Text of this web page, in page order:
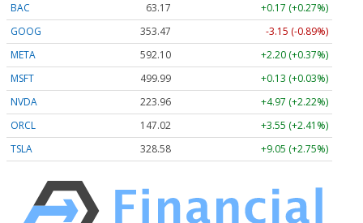
BAC
63.17
+0.17 (+0.27%)
GOOG
353.47
-3.15 (-0.89%)
META
592.10
+2.20 (+0.37%)
MSFT
499.99
+0.13 (+0.03%)
NVDA
223.96
+4.97 (+2.22%)
ORCL
147.02
+3.55 (+2.41%)
TSLA
328.58 +9.05 (+2.75%)